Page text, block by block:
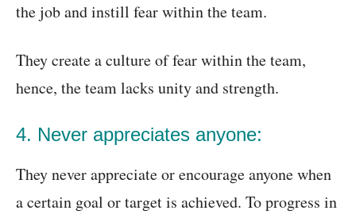
the job and instill fear within the team.
They create a culture of fear within the team,
hence, the team lacks unity and strength.
4. Never appreciates anyone:
They never appreciate or encourage anyone when
a certain goal or target is achieved. To progress in